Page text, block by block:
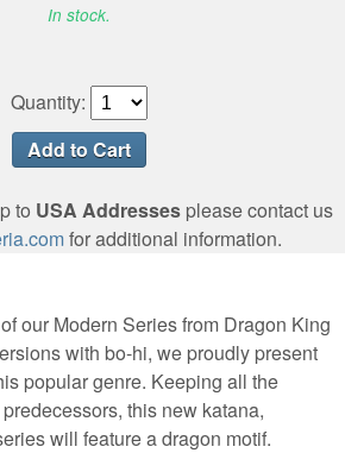
In stock.
Quantity:
to USA Addresses please contact us
for additional information.
our Modern Series from Dragon King
with bo-hi, we proudly present
popular genre. Keeping all the
this new katana,
will feature a dragon motif.